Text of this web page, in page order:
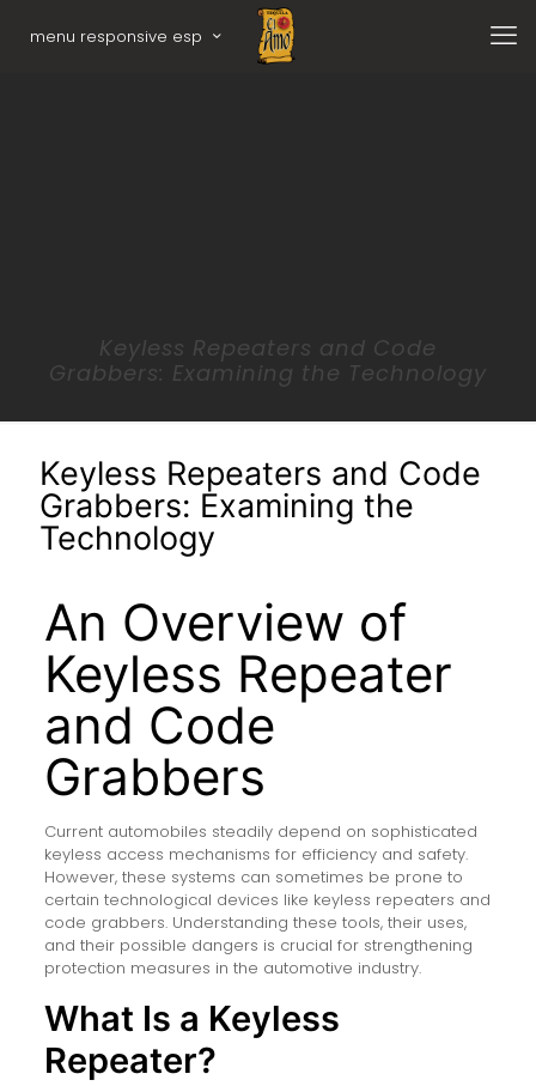
menu responsive esp
Keyless Repeaters and Code
Grabbers: Examining the Technology
Keyless Repeaters and Code
Grabbers: Examining the
Technology
An Overview of
Keyless Repeater
and Code
Grabbers
Current automobiles steadily depend on sophisticated
keyless access mechanisms for efficiency and safety.
However, these systems can sometimes be prone to
certain technological devices like keyless repeaters and
code grabbers. Understanding these tools, their uses,
and their possible dangers is crucial for strengthening
protection measures in the automotive industry.
What Is a Keyless
Repeater?